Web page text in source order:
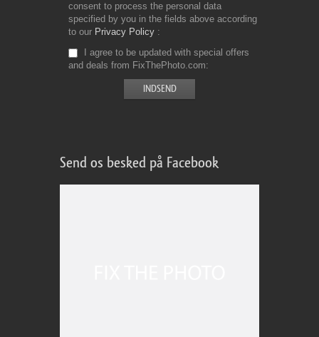
consent to process the personal data
specified by you in the fields above according
to our Privacy Policy
I agree to be updated with special offers
and deals from FixThePhoto.com
Send os besked på Facebook